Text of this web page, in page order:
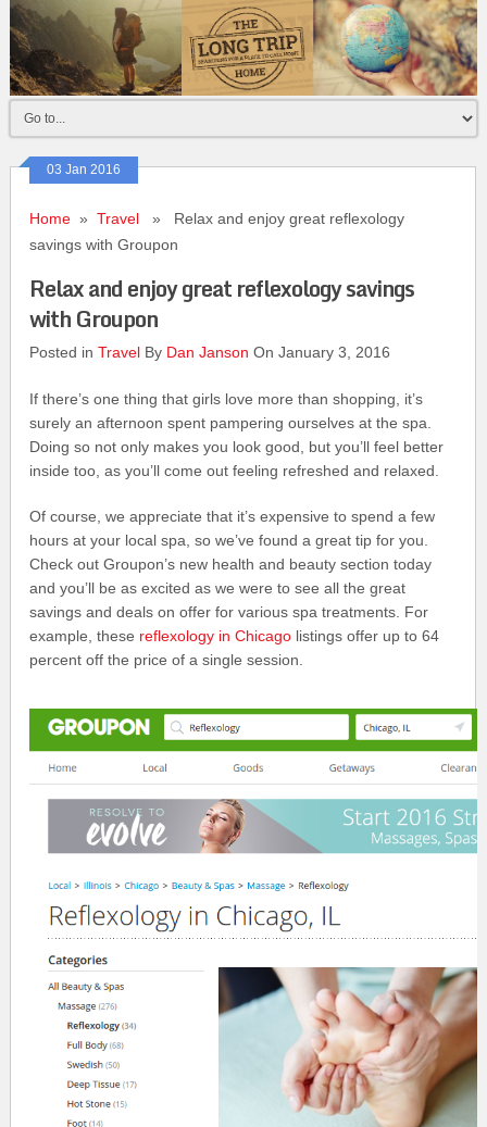
03 Jan 2016
Home »Travel » Relax and enjoy great reflexology
savings with Groupon
Relax and enjoy great reflexology savings
with Groupon
Posted inTravel By Dan Janson On January 3, 2016
If there’s one thing that girls love more than shopping, it’s
surely an afternoon spent pampering ourselves at the spa.
Doing so not only makes you look good, but you’ll feel better
inside too, as you’ll come out feeling refreshed and relaxed.
Of course, we appreciate that it’s expensive to spend a few
hours at your local spa, so we’ve found a great tip for you.
Check out Groupon’s new health and beauty section today
and you’ll be as excited as we were to see all the great
savings and deals on offer for various spa treatments. For
example, these reflexology in Chicago listings offer up to 64
percent off the price of a single session.